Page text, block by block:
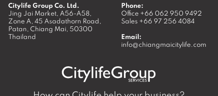
Citylife Group Co. Ltd.
Jing Jai Market, A56-A58,
Zone A, 45 Asadathorn Road,
Patan, Chiang Mai, 50300
Thailand
Phone:
Office +66 062 950 9492
Sales +66 97 256 4084
Email:
info@chiangmaicitylife.com